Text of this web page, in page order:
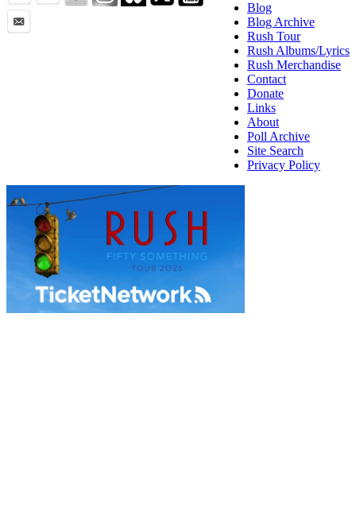
Blog
Blog Archive
Rush Tour
Rush Albums/Lyrics
Rush Merchandise
Contact
Donate
Links
About
Poll Archive
Site Search
Privacy Policy